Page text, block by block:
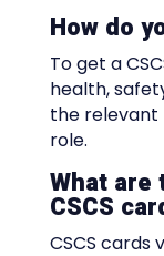
How do
To get a
health,
the relevant
role.
What
CSCS
CSCS cards